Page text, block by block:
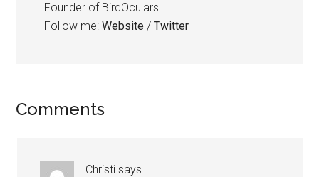
Founder of BirdOculars.
Follow me:Website /Twitter
Reader
Comments
Christi says